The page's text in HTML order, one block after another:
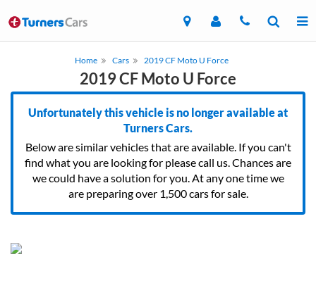
Home Cars 2019 CF Moto U Force
2019 CF Moto U Force
Unfortunately this vehicle is no longer available at
Turners Cars.
Below are similar vehicles that are available. If you can't
find what you are looking for please call us. Chances are
we could have a solution for you. At any one time we
are preparing over 1,500 cars for sale.